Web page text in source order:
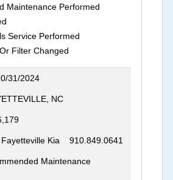
Maintenance Performed
Service Performed
Filter Changed
31/2024
NC
Fayetteville Kia 910.849.0641
Maintenance